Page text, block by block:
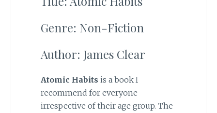
Genre: Non-Fiction
Author: James Clear
Atomic Habits is a book I
recommend for everyone
irrespective of their age group. The